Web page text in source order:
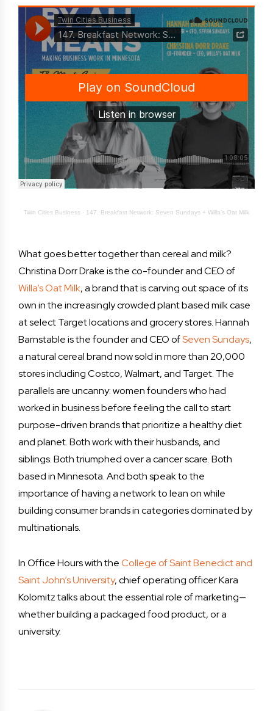
Twin Cities Business · 147. Breakfast Network: Seven Sundays + Willa’s Oat Milk
What goes better together than cereal and milk?
Christina Dorr Drake is the co-founder and CEO of
Willa’s Oat Milk, a brand that is carving out space of its
own in the increasingly crowded plant based milk case
at select Target locations and grocery stores. Hannah
Barnstable is the founder and CEO ofSeven Sundays,
a natural cereal brand now sold in more than 20,000
stores including Costco, Walmart, and Target. The
parallels are uncanny: women founders who had
worked in business before feeling the call to start
purpose-driven brands that prioritize a healthy diet
and planet. Both work with their husbands, and
siblings. Both triumphed over a cancer scare. Both
based in Minnesota. And both speak to the
importance of having a network to lean on while
building consumer brands in categories dominated by
multinationals.
In Office Hours with theCollege of Saint Benedict and
Saint John’s University, chief operating officer Kara
Kolomitz talks about the essential role of marketing—
whether building a packaged food product, or a
university.